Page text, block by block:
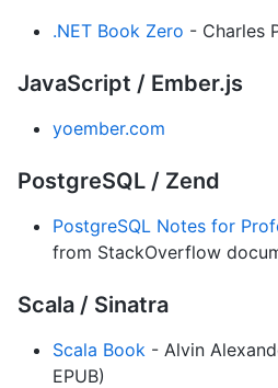
.NET Book Zero - Charles
JavaScript / Ember.js
yoember.com
PostgreSQL / Zend
PostgreSQL Notes for
from StackOverflow
Scala / Sinatra
Scala Book - Alvin
EPUB)